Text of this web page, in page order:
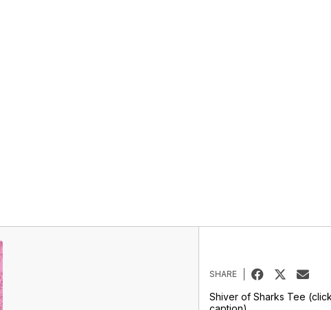
SHARE
Shiver of Sharks Tee